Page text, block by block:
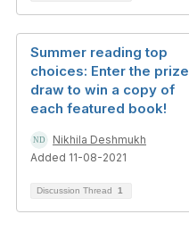
Summer reading top
choices: Enter the prize
draw to win a copy of
each featured book!
Nikhila Deshmukh
Added 11-08-2021
Discussion Thread 1